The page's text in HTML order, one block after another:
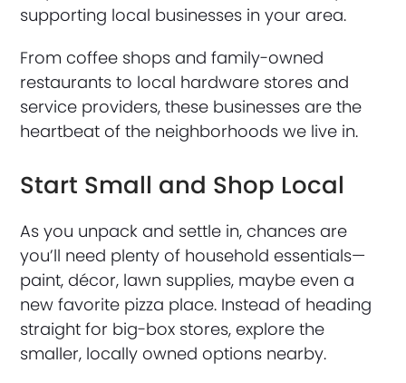
supporting local businesses in your area.
From coffee shops and family-owned
restaurants to local hardware stores and
service providers, these businesses are the
heartbeat of the neighborhoods we live in.
Start Small and Shop Local
As you unpack and settle in, chances are
you’ll need plenty of household essentials—
paint, décor, lawn supplies, maybe even a
new favorite pizza place. Instead of heading
straight for big-box stores, explore the
smaller, locally owned options nearby.